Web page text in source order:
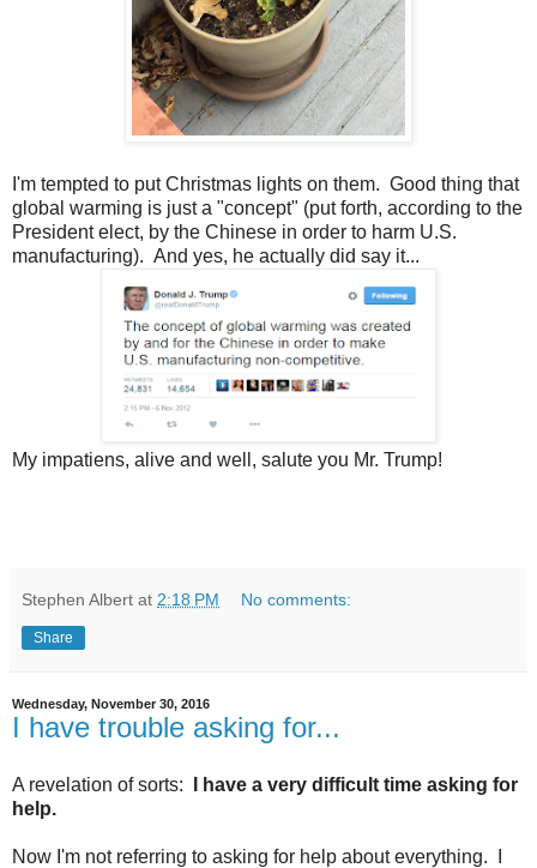
I'm tempted to put Christmas lights on them. Good thing that
global warming is just a "concept" (put forth, according to the
President elect, by the Chinese in order to harm U.S.
manufacturing). And yes, he actually did say it...
My impatiens, alive and well, salute you Mr. Trump!
Stephen Albert at 2:18 PM No comments:
Share
Wednesday, November 30, 2016
I have trouble asking for...
A revelation of sorts:
I have a very difficult time asking for
help.
Now I'm not referring to asking for help about everything. I